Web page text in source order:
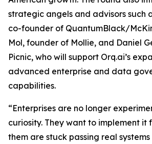
strategic angels and advisors such
co-founder of QuantumBlack/
Mol, founder of Mollie, and Daniel
Picnic, who will support Orq.ai’s
advanced enterprise and data
capabilities.
“Enterprises are no longer
curiosity. They want to implement it
them are stuck passing real